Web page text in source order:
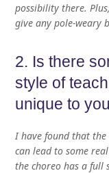
possibility there.
give any pole-weary
2. Is there
style of
unique to
I have found that the
can lead to some
the choreo has a full